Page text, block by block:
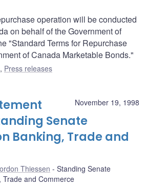
operation will be conducted
on behalf of the Government of
"Standard Terms for Repurchase
of Canada Marketable Bonds."
, Press releases
November 19, 1998
Senate
Banking, Trade and
Thiessen
Standing Senate
and Commerce